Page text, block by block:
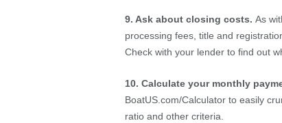
9. Ask about closing costs. As
processing fees, title and
Check with your lender to find out
10. Calculate your monthly
BoatUS.com/Calculator to easily
ratio and other criteria.